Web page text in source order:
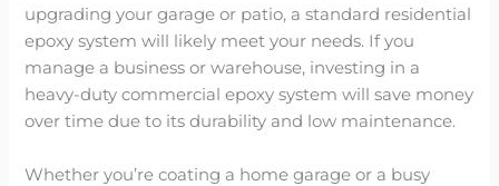
upgrading your garage or patio, a standard residential
epoxy system will likely meet your needs. If you
manage a business or warehouse, investing in a
heavy-duty commercial epoxy system will save money
over time due to its durability and low maintenance.
Whether you’re coating a home garage or a busy